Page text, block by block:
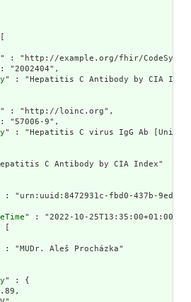
" : "http://example.org/fhir/
"2002404",
" : "Hepatitis C Antibody by CIA
" : "http://loinc.org",
"57006-9",
" : "Hepatitis C virus IgG Ab [Units/
C Antibody by CIA Index"
: "urn:uuid:8472931c-fbd0-437b-9ed1-
" : "2022-10-25T13:35:00+01:00",
[
: "MUDr. Aleš Procházka"
" : {